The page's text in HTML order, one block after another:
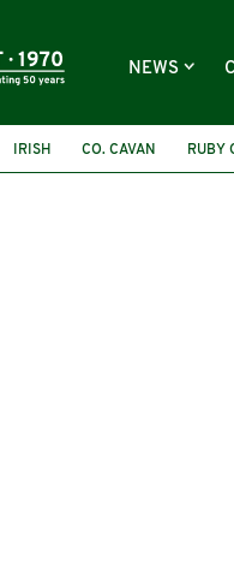
NEWS
IRISH CO. CAVAN RUBY